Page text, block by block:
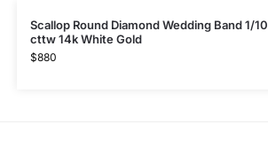
Scallop Round Diamond Wedding Band 1/10
cttw 14k White Gold
$880